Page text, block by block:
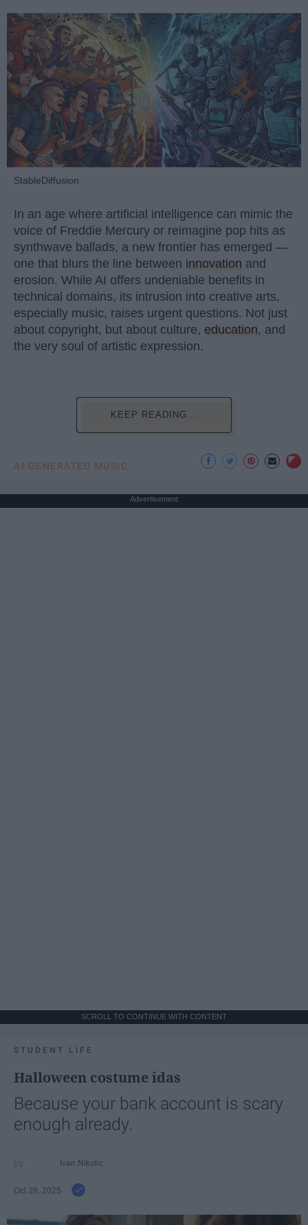
StableDiffusion
In an age where artificial intelligence can mimic the
voice of Freddie Mercury or reimagine pop hits as
synthwave ballads, a new frontier has emerged —
one that blurs the line between innovation and
erosion. While AI offers undeniable benefits in
technical domains, its intrusion into creative arts,
especially music, raises urgent questions. Not just
about copyright, but about culture, education, and
the very soul of artistic expression.
KEEP READING...
AI GENERATED MUSIC
Advertisement
SCROLL TO CONTINUE WITH CONTENT
STUDENT LIFE
Halloween costume idas
Because your bank account is scary
enough already.
Ivan Nikolic
Oct 28, 2025